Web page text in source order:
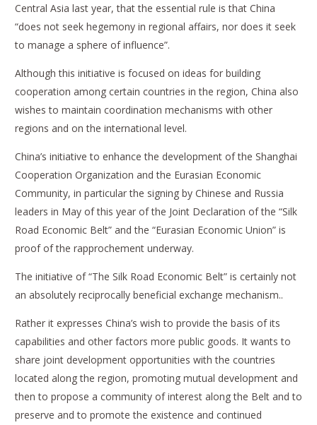
Central Asia last year, that the essential rule is that China
“does not seek hegemony in regional affairs, nor does it seek
to manage a sphere of influence”.
Although this initiative is focused on ideas for building
cooperation among certain countries in the region, China also
wishes to maintain coordination mechanisms with other
regions and on the international level.
China’s initiative to enhance the development of the Shanghai
Cooperation Organization and the Eurasian Economic
Community, in particular the signing by Chinese and Russia
leaders in May of this year of the Joint Declaration of the “Silk
Road Economic Belt” and the “Eurasian Economic Union” is
proof of the rapprochement underway.
The initiative of “The Silk Road Economic Belt” is certainly not
an absolutely reciprocally beneficial exchange mechanism..
Rather it expresses China’s wish to provide the basis of its
capabilities and other factors more public goods. It wants to
share joint development opportunities with the countries
located along the region, promoting mutual development and
then to propose a community of interest along the Belt and to
preserve and to promote the existence and continued